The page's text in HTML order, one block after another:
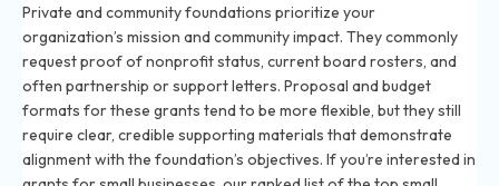
Private and community foundations prioritize your
organization’s mission and community impact. They commonly
request proof of nonprofit status, current board rosters, and
often partnership or support letters. Proposal and budget
formats for these grants tend to be more flexible, but they still
require clear, credible supporting materials that demonstrate
alignment with the foundation’s objectives. If you’re interested in